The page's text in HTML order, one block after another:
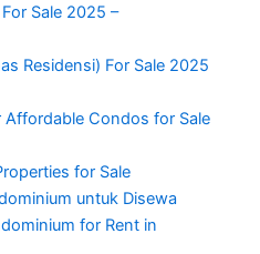
Sale 2025 –
Residensi) For Sale 2025
Affordable Condos for Sale
for Sale
untuk Disewa
for Rent in